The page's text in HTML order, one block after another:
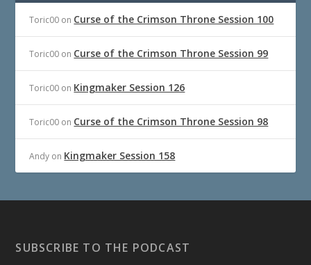
Toric00 on Curse of the Crimson Throne Session 100
Toric00 on Curse of the Crimson Throne Session 99
Toric00 on Kingmaker Session 126
Toric00 on Curse of the Crimson Throne Session 98
Andy on Kingmaker Session 158
SUBSCRIBE TO THE PODCAST